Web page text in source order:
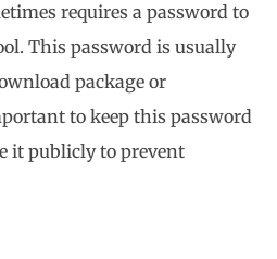
requires a password to
This password is usually
package or
to keep this password
it publicly to prevent